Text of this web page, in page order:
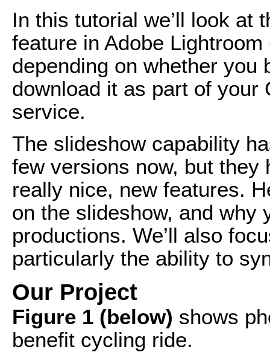
In this tutorial we’ll look at
feature in Adobe
depending on whether you
download it as part of your
service.
The slideshow capability
few versions now, but they
really nice, new features.
on the slideshow, and why
productions. We’ll also
particularly the ability to
Our Project
Figure 1 (below) shows
benefit cycling ride.